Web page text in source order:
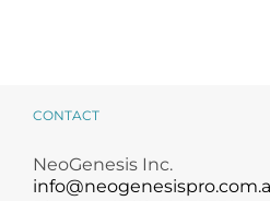
CONTACT
NeoGenesis Inc.